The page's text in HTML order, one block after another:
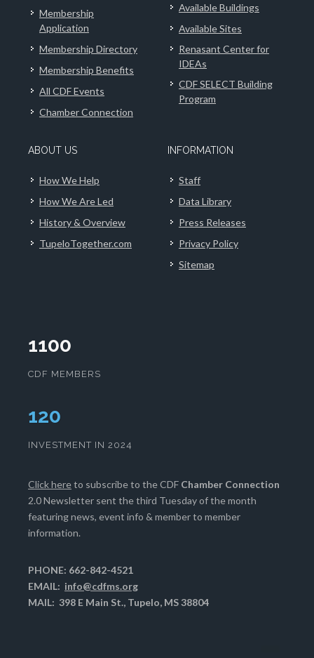
Membership
Application
Membership Directory
Membership Benefits
All CDF Events
Chamber Connection
Available Buildings
Available Sites
Renasant Center for
IDEAs
CDF SELECT Building
Program
ABOUT US
How We Help
How We Are Led
History & Overview
TupeloTogether.com
INFORMATION
Staff
Data Library
Press Releases
Privacy Policy
Sitemap
1100
CDF MEMBERS
124
INVESTMENT IN 2024
Click hereto subscribe to the CDF Chamber Connection
2.0 Newsletter sent the third Tuesday of the month
featuring news, event info & member to member
information.
PHONE: 662-842-4521
EMAIL: info@cdfms.org
MAIL: 398 E Main St., Tupelo, MS 38804